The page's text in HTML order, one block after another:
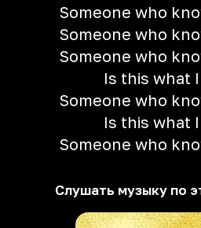
Someone who
Someone who
Someone who
Is this what
Someone who
Is this what
Someone who
Слушать музыку по